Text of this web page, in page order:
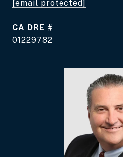
[email protected]
DRE #
01229782